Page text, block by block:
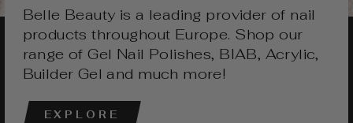
Belle Beauty is a leading provider of nail
products throughout Europe. Shop our
range of Gel Nail Polishes, BIAB, Acrylic,
Builder Gel and much more!
EXPLORE